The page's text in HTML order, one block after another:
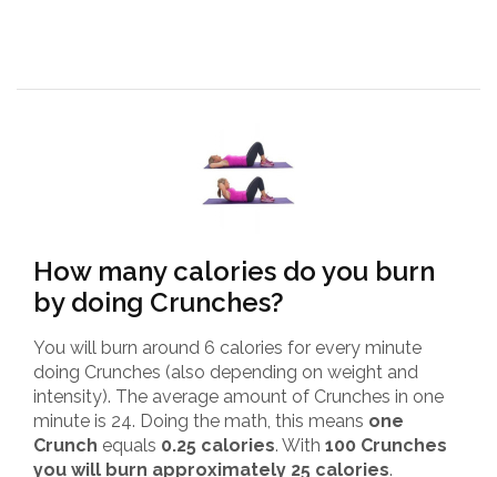
How many calories do you burn
by doing Crunches?
You will burn around 6 calories for every minute
doing Crunches (also depending on weight and
intensity). The average amount of Crunches in one
minute is 24. Doing the math, this means one
Crunch equals 0.25 calories. With 100 Crunches
you will burn approximately 25 calories.